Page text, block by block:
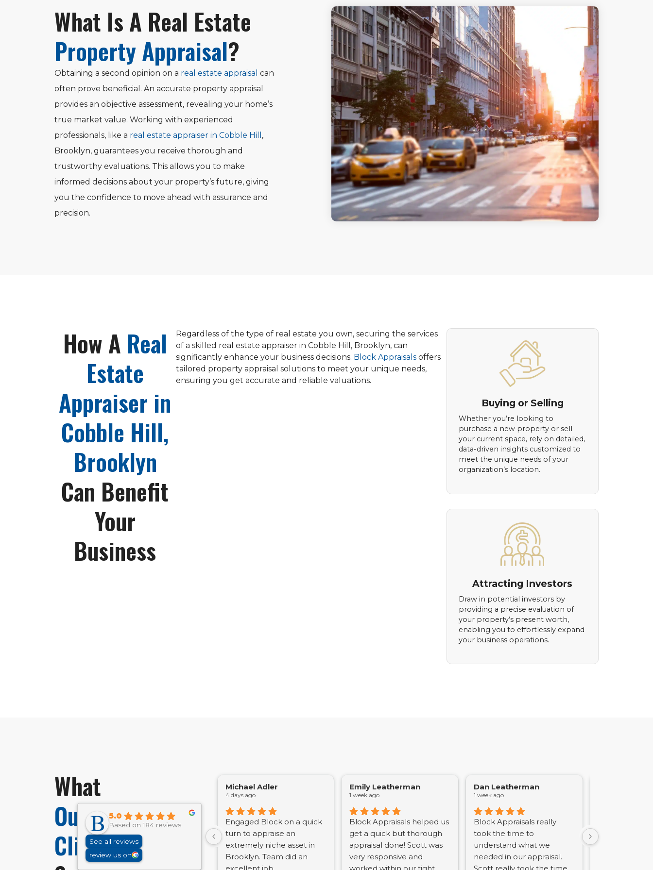
What Is A Real Estate
Property Appraisal?
Obtaining a second opinion on a real estate appraisal can
often prove beneficial. An accurate property appraisal
provides an objective assessment, revealing your home’s
true market value. Working with experienced
professionals, like a real estate appraiser in Cobble Hill ,
Brooklyn, guarantees you receive thorough and
trustworthy evaluations. This allows you to make
informed decisions about your property’s future, giving
you the confidence to move ahead with assurance and
precision.
How A Real
Estate
Appraiser in
Cobble Hill,
Brooklyn
Can Benefit
Your
Business
Regardless of the type of real estate you own, securing the services
of a skilled real estate appraiser in Cobble Hill, Brooklyn, can
significantly enhance your business decisions. Block Appraisalsoffers
tailored property appraisal solutions to meet your unique needs,
ensuring you get accurate and reliable valuations.
Buying or Selling
Whether you’re looking to
purchase a new property or sell
your current space, rely on detailed,
data-driven insights customized to
meet the unique needs of your
organization’s location.
Attracting Investors
Draw in potential investors by
providing a precise evaluation of
your property’s present worth,
enabling you to effortlessly expand
your business operations.
What
Our
Clients
5.0
Based on 184 reviews
See all reviews
review us on
Michael Adler
4 days ago
Engaged Block on a quick
turn to appraise an
extremely niche asset in
Brooklyn. Team did an
Emily Leatherman
1 week ago
Block Appraisals helped us
get a quick but thorough
appraisal done! Scott was
very responsive and
Dan Leatherman
1 week ago
Block Appraisals really
took the time to
understand what we
needed in our appraisal.
professional